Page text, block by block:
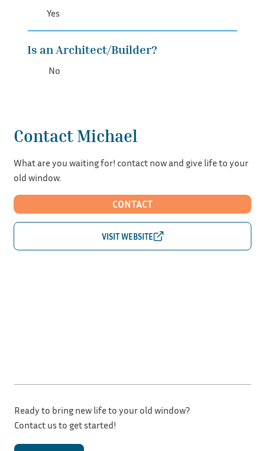
Yes
Is an Architect/Builder?
No
Contact Michael
What are you waiting for! contact now and give life to your
old window.
CONTACT
Ready to bring new life to your old window?
Contact us to get started!